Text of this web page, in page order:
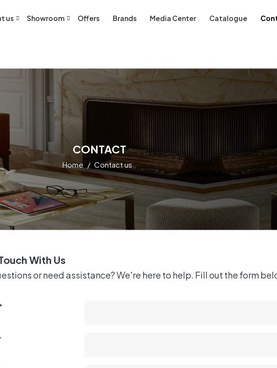
us Showroom Offers Brands Media Center Catalogue
CONTACT
Home Contact us
With Us
or need assistance? We're here to help. Fill out the form